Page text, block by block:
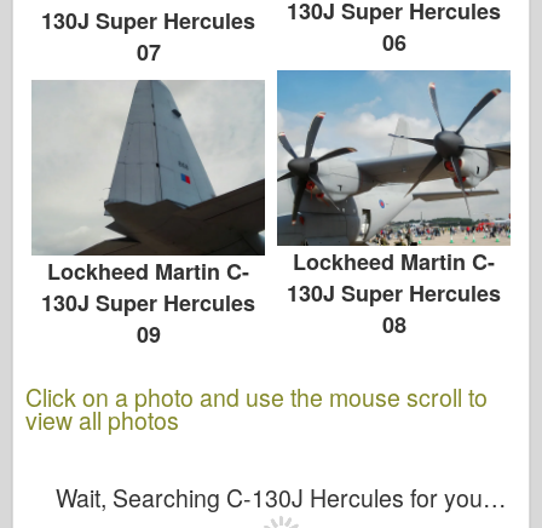
130J Super Hercules
06
130J Super Hercules
07
Lockheed Martin C-
130J Super Hercules
08
Lockheed Martin C-
130J Super Hercules
09
Click on a photo and use the mouse scroll to
view all photos
Wait, Searching C-130J Hercules for you…